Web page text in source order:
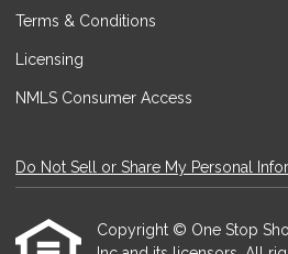
Terms & Conditions
Licensing
NMLS Consumer Access
Do Not Sell or Share My Personal
Copyright © One Stop